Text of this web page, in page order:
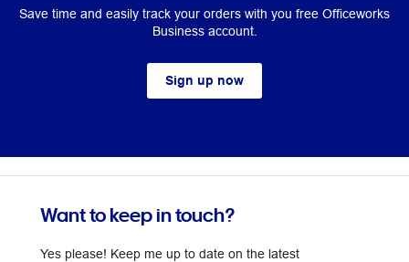
Save time and easily track your orders with you free Officeworks
Business account.
Sign up now
Want to keep in touch?
Yes please! Keep me up to date on the latest